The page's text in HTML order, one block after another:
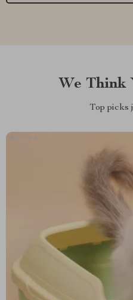
We Think
Top picks